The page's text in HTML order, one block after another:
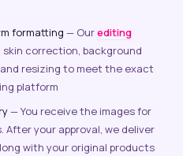
formatting — Ourediting
, skin correction, background
resizing to meet the exact
platform
— You receive the images for
After your approval, we deliver
with your original products